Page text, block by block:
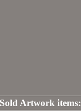
Artwork items: